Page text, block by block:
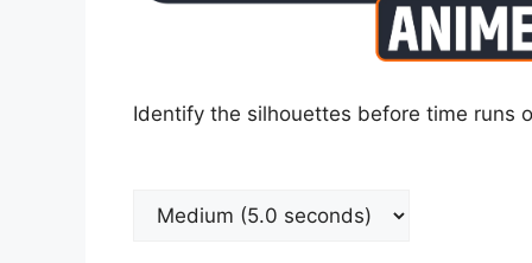
Identify the silhouettes before time runs